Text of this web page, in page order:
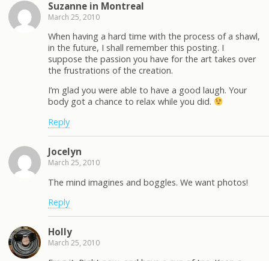
Suzanne in Montreal
March 25, 2010
When having a hard time with the process of a shawl,
in the future, I shall remember this posting. I
suppose the passion you have for the art takes over
the frustrations of the creation.
I’m glad you were able to have a good laugh. Your
body got a chance to relax while you did.
Reply
Jocelyn
March 25, 2010
The mind imagines and boggles. We want photos!
Reply
Holly
March 25, 2010